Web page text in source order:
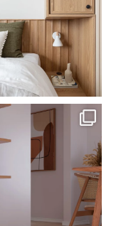
0 0
santaluzia.en
gray, fendi, or beige
base? The
Jun 29